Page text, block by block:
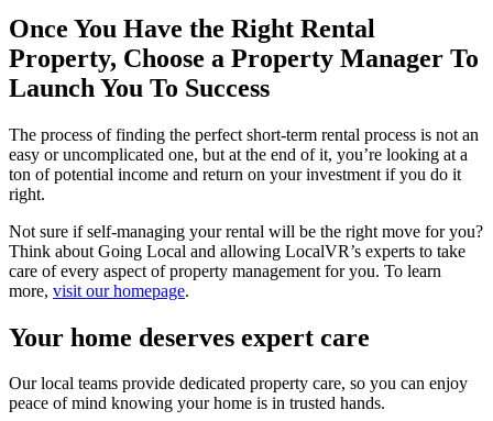
Once You Have the Right Rental
Property, Choose a Property Manager To
Launch You To Success
The process of finding the perfect short-term rental process is not an
easy or uncomplicated one, but at the end of it, you’re looking at a
ton of potential income and return on your investment if you do it
right.
Not sure if self-managing your rental will be the right move for you?
Think about Going Local and allowing LocalVR’s experts to take
care of every aspect of property management for you. To learn
more, visit our homepage.
Your home deserves expert care
Our local teams provide dedicated property care, so you can enjoy
peace of mind knowing your home is in trusted hands.